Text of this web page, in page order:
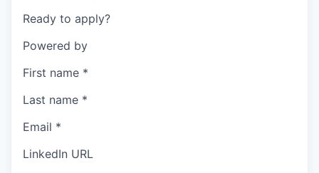
Ready to apply?
Powered by
First name *
Last name *
Email *
LinkedIn URL